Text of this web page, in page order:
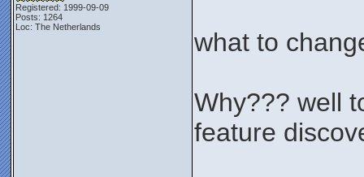
Registered: 1999-09-09
Posts: 1264
Loc: The Netherlands
what to
Why??? well
feature